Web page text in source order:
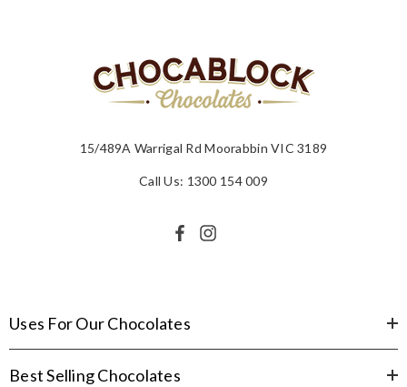
15/489A Warrigal Rd Moorabbin VIC 3189
Call Us: 1300 154 009
Uses For Our Chocolates
Best Selling Chocolates